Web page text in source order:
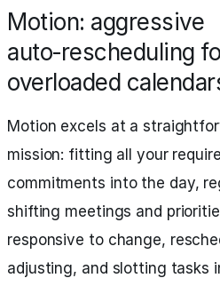
Motion: aggressive
auto‑rescheduling
overloaded
Motion excels at a
mission: fitting all your
commitments into the day,
shifting meetings and
responsive to change,
adjusting, and slotting tasks